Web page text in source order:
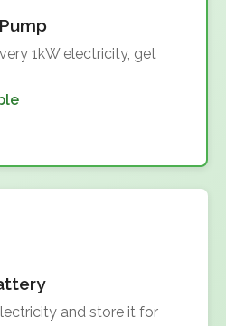
1kW electricity, get
and store it for